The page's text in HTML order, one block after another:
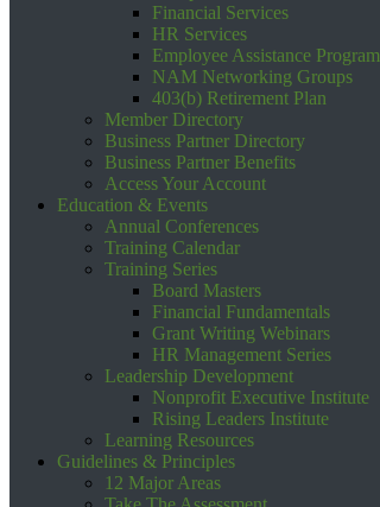
Financial Services
HR Services
Employee Assistance Program
NAM Networking Groups
403(b) Retirement Plan
Member Directory
Business Partner Directory
Business Partner Benefits
Access Your Account
Education & Events
Annual Conferences
Training Calendar
Training Series
Board Masters
Financial Fundamentals
Grant Writing Webinars
HR Management Series
Leadership Development
Nonprofit Executive Institute
Rising Leaders Institute
Learning Resources
Guidelines & Principles
12 Major Areas